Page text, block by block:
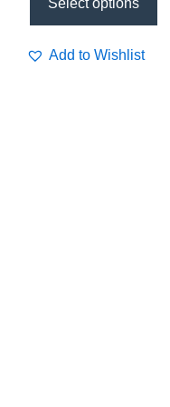
Select options
Add to Wishlist